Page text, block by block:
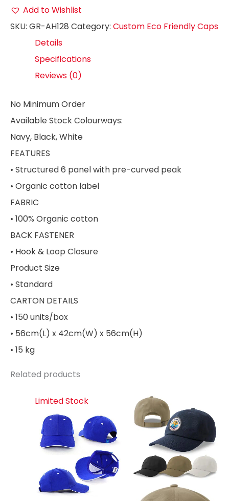
Add to Wishlist
SKU: GR-AH128 Category: Custom Eco Friendly Caps
Details
Specifications
Reviews (0)
No Minimum Order
Available Stock Colourways:
Navy, Black, White
FEATURES
• Structured 6 panel with pre-curved peak
• Organic cotton label
FABRIC
• 100% Organic cotton
BACK FASTENER
• Hook & Loop Closure
Product Size
• Standard
CARTON DETAILS
• 150 units/box
• 56cm(L) x 42cm(W) x 56cm(H)
• 15 kg
Related products
Limited Stock